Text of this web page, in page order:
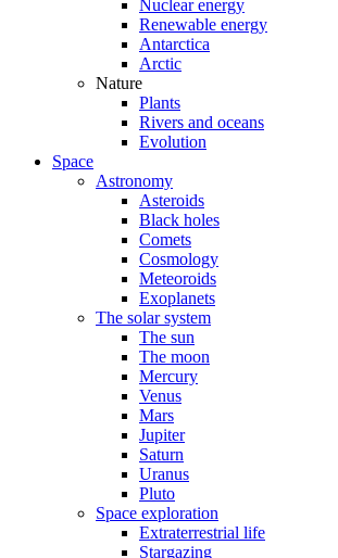
Nuclear energy
Renewable energy
Antarctica
Arctic
Nature
Plants
Rivers and oceans
Evolution
Space
Astronomy
Asteroids
Black holes
Comets
Cosmology
Meteoroids
Exoplanets
The solar system
The sun
The moon
Mercury
Venus
Mars
Jupiter
Saturn
Uranus
Pluto
Space exploration
Extraterrestrial life
Stargazing